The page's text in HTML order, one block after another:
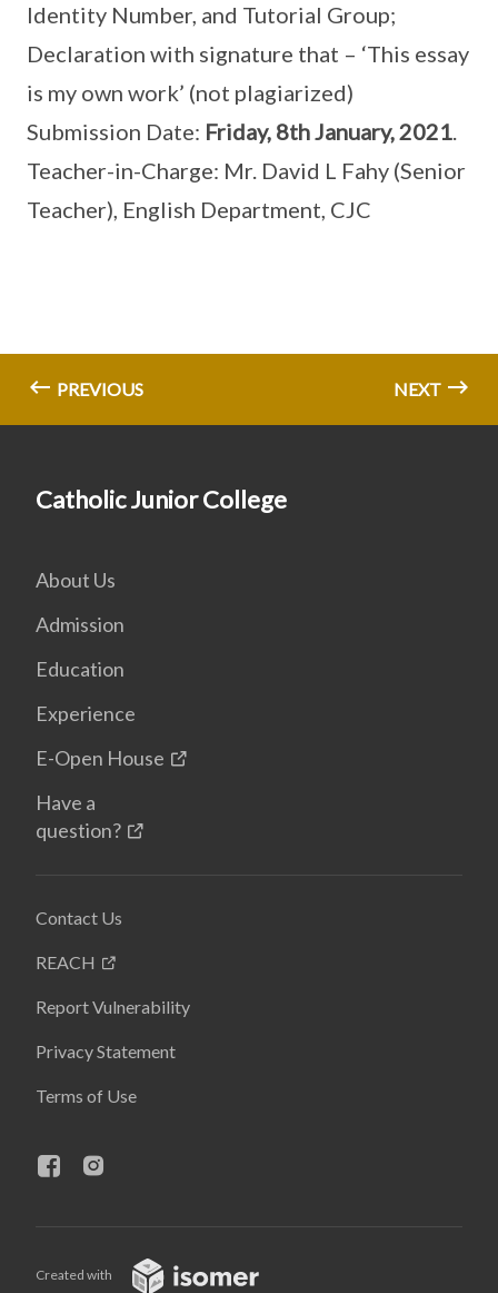
Identity Number, and Tutorial Group;
Declaration with signature that – ‘This essay
is my own work’ (not plagiarized)
Submission Date: Friday, 8th January, 2021.
Teacher-in-Charge: Mr. David L Fahy (Senior
Teacher), English Department, CJC
PREVIOUS NEXT
Catholic Junior College
About Us
Admission
Education
Experience
E-Open House
Have a
question?
Contact Us
REACH
Report Vulnerability
Privacy Statement
Terms of Use
Created with